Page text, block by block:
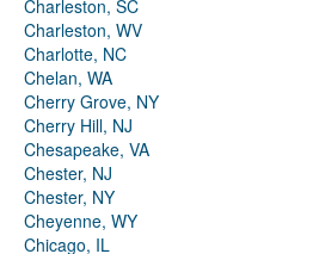
Charleston, SC
Charleston, WV
Charlotte, NC
Chelan, WA
Cherry Grove, NY
Cherry Hill, NJ
Chesapeake, VA
Chester, NJ
Chester, NY
Cheyenne, WY
Chicago, IL